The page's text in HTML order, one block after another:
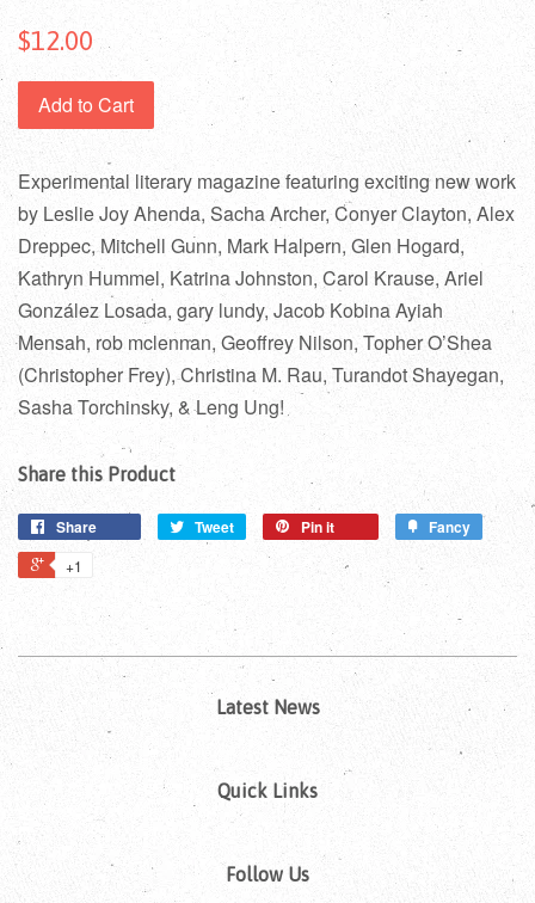
$12.00
Add to Cart
Experimental literary magazine featuring exciting new work
by Leslie Joy Ahenda, Sacha Archer, Conyer Clayton, Alex
Dreppec, Mitchell Gunn, Mark Halpern, Glen Hogard,
Kathryn Hummel, Katrina Johnston, Carol Krause, Ariel
González Losada, gary lundy, Jacob Kobina Ayiah
Mensah, rob mclennan, Geoffrey Nilson, Topher O’Shea
(Christopher Frey), Christina M. Rau, Turandot Shayegan,
Sasha Torchinsky, & Leng Ung!
Share this Product
Share Tweet Pin it Fancy
+1
Latest News
Quick Links
Follow Us